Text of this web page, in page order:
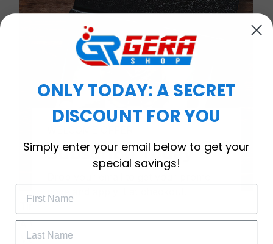
Timeless Elegance, Packaged with Meaning
A Watch Designed to Celebrate Life’s Special
Moments
Subscribe Today
ONLY TODAY: A SECRET
DISCOUNT FOR YOU
Simply enter your email below to get your
special savings!